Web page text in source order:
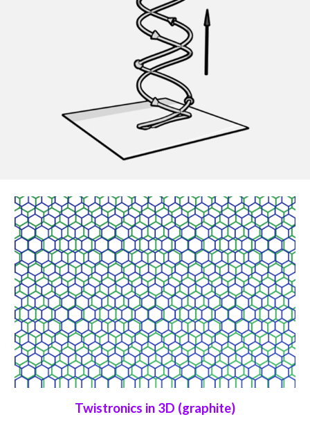
Twistronics in 3D (graphite)